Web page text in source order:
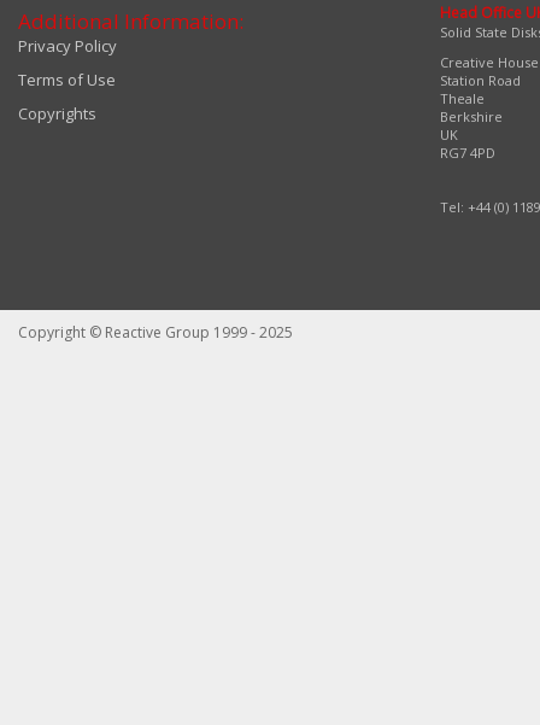
Additional Information:
Privacy Policy
Terms of Use
Copyrights
Head Office
Solid State
Creative House
Station Road
Theale
Berkshire
UK
RG7 4PD
Tel: +44 (0)
Copyright © Reactive Group 1999 - 2025